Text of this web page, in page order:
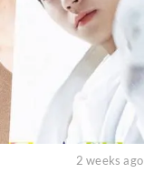
2 weeks ago